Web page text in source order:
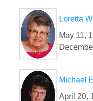
Loretta
May 11,
Michael
April 20,